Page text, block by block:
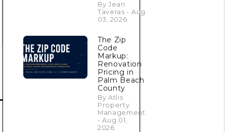
By Jean
Taveras - Aug
03, 2026
The Zip
Code
Markup:
Renovation
Pricing in
Palm Beach
County
By Atlis
Property
Management
- Aug 01,
2026